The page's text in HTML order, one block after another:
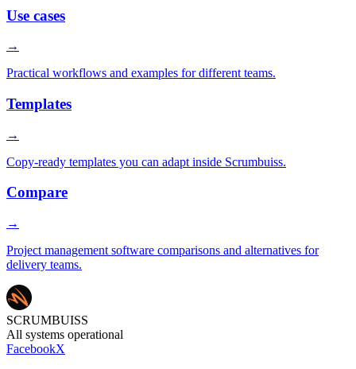
Use cases
→
Practical workflows and examples for different teams.
Templates
→
Copy-ready templates you can adapt inside Scrumbuiss.
Compare
→
Project management software comparisons and alternatives for
delivery teams.
SCRUMBUISS
All systems operational
FacebookX